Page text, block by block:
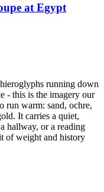
at Egypt
running down
- this is the imagery our
run warm: sand, ochre,
It carries a quiet,
hallway, or a reading
of weight and history